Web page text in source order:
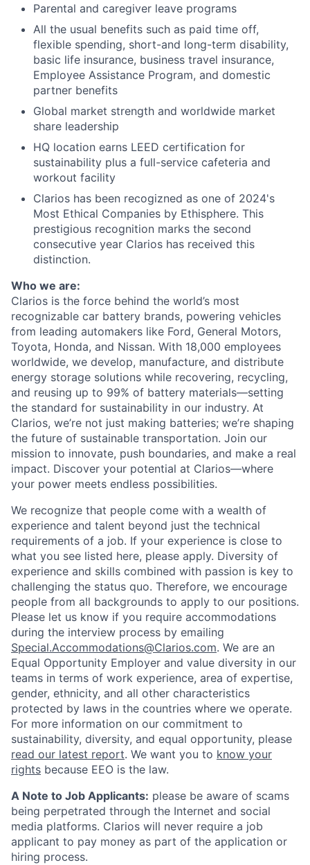
Parental and caregiver leave programs
All the usual benefits such as paid time off,
flexible spending, short-and long-term disability,
basic life insurance, business travel insurance,
Employee Assistance Program, and domestic
partner benefits
Global market strength and worldwide market
share leadership
HQ location earns LEED certification for
sustainability plus a full-service cafeteria and
workout facility
Clarios has been recogizned as one of 2024's
Most Ethical Companies by Ethisphere. This
prestigious recognition marks the second
consecutive year Clarios has received this
distinction.
Who we are:
Clarios is the force behind the world’s most
recognizable car battery brands, powering vehicles
from leading automakers like Ford, General Motors,
Toyota, Honda, and Nissan. With 18,000 employees
worldwide, we develop, manufacture, and distribute
energy storage solutions while recovering, recycling,
and reusing up to 99% of battery materials—setting
the standard for sustainability in our industry. At
Clarios, we’re not just making batteries; we’re shaping
the future of sustainable transportation. Join our
mission to innovate, push boundaries, and make a real
impact. Discover your potential at Clarios—where
your power meets endless possibilities.
We recognize that people come with a wealth of
experience and talent beyond just the technical
requirements of a job. If your experience is close to
what you see listed here, please apply. Diversity of
experience and skills combined with passion is key to
challenging the status quo. Therefore, we encourage
people from all backgrounds to apply to our positions.
Please let us know if you require accommodations
during the interview process by emailing
Special.Accommodations@Clarios.com. We are an
Equal Opportunity Employer and value diversity in our
teams in terms of work experience, area of expertise,
gender, ethnicity, and all other characteristics
protected by laws in the countries where we operate.
For more information on our commitment to
sustainability, diversity, and equal opportunity, please
read our latest report. We want you to know your
rights because EEO is the law.
A Note to Job Applicants: please be aware of scams
being perpetrated through the Internet and social
media platforms. Clarios will never require a job
applicant to pay money as part of the application or
hiring process.